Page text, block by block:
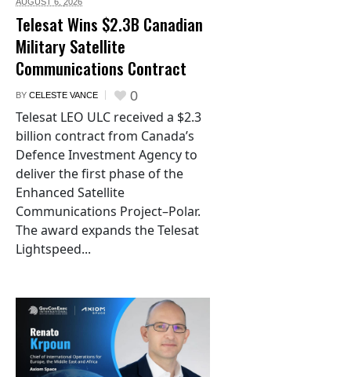
Telesat Wins $2.3B Canadian
Military Satellite
Communications Contract
BY CELESTE VANCE 0
Telesat LEO ULC received a $2.3
billion contract from Canada’s
Defence Investment Agency to
deliver the first phase of the
Enhanced Satellite
Communications Project–Polar.
The award expands the Telesat
Lightspeed...